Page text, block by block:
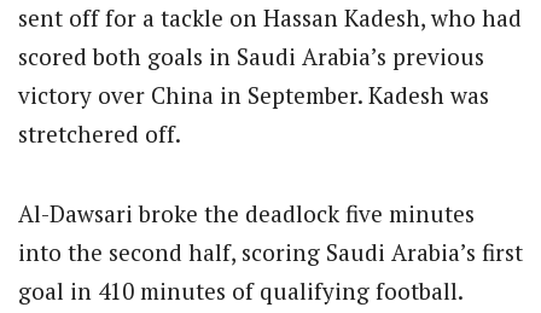
sent off for a tackle on Hassan Kadesh, who had
scored both goals in Saudi Arabia’s previous
victory over China in September. Kadesh was
stretchered off.
Al-Dawsari broke the deadlock five minutes
into the second half, scoring Saudi Arabia’s first
goal in 410 minutes of qualifying football.